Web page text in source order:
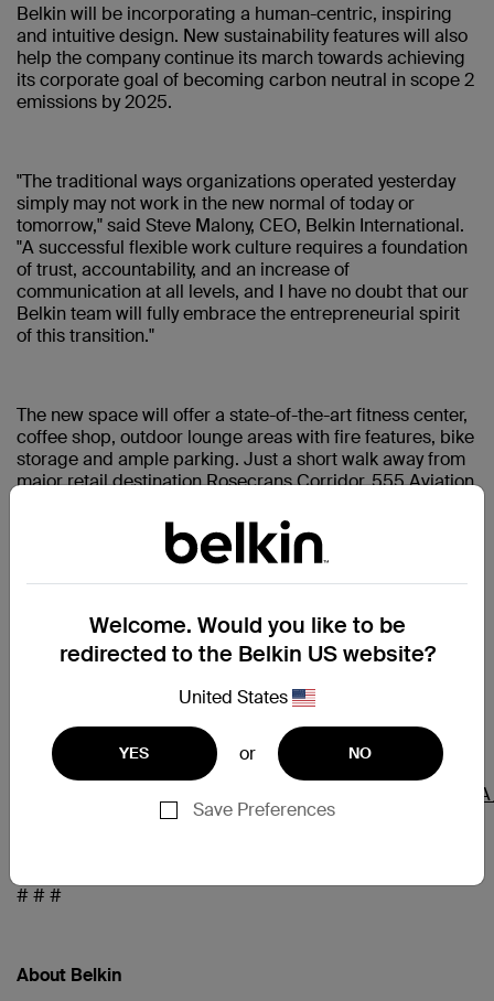
Belkin will be incorporating a human-centric, inspiring
and intuitive design. New sustainability features will also
help the company continue its march towards achieving
its corporate goal of becoming carbon neutral in scope 2
emissions by 2025.
"The traditional ways organizations operated yesterday
simply may not work in the new normal of today or
tomorrow," said Steve Malony, CEO, Belkin International.
"A successful flexible work culture requires a foundation
of trust, accountability, and an increase of
communication at all levels, and I have no doubt that our
Belkin team will fully embrace the entrepreneurial spirit
of this transition."
The new space will offer a state-of-the-art fitness center,
coffee shop, outdoor lounge areas with fire features, bike
storage and ample parking. Just a short walk away from
major retail destination Rosecrans Corridor, 555 Aviation
modes of transportation.
property and is an active developer and investor in the
Los Angeles market. Belkin previously worked with
Hi-res imagery of the new office space here:
https://www.dropbox.com/sh/1pt2pldxdqy7hx5/
# # #
About Belkin
Welcome. Would you like to be
redirected to the Belkin US website?
United States
YES or NO
Save Preferences